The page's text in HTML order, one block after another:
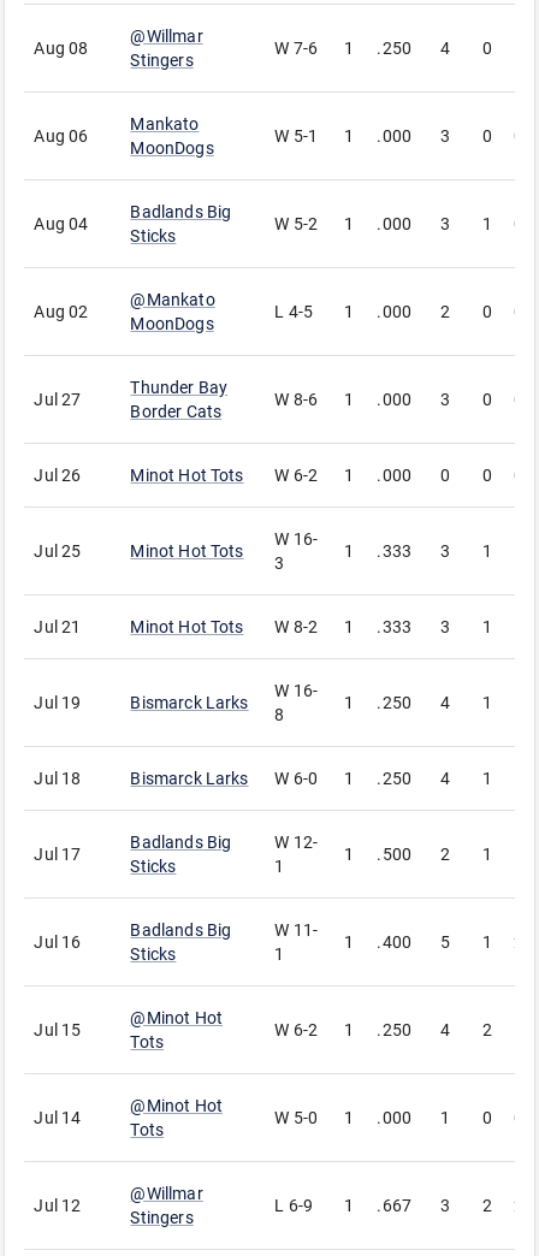
Aug 08
@Willmar
Stingers
W 7-6 1 .250 4 0
Aug 06
Mankato
MoonDogs
W 5-1 1 .000 3 0 0
Aug 04
Badlands Big
Sticks
W 5-2 1 .000 3 1 0
Aug 02
@Mankato
MoonDogs
L 4-5 1 .000 2 0 0
Jul 27
Thunder Bay
Border Cats
W 8-6 1 .000 3 0 0
Jul 26 Minot Hot Tots W 6-2 1 .000 0 0 0
Jul 25 Minot Hot Tots
W 16-
3
1 .333 3 1
Jul 21 Minot Hot Tots W 8-2 1 .333 3 1
Jul 19 Bismarck Larks
W 16-
8
1 .250 4 1
Jul 18 Bismarck Larks W 6-0 1 .250 4 1
Jul 17
Badlands Big
Sticks
W 12-
1
1 .500 2 1
Jul 16
Badlands Big
Sticks
W 11-
1
1 .400 5 1 2
Jul 15
@Minot Hot
Tots
W 6-2 1 .250 4 2
Jul 14
@Minot Hot
Tots
W 5-0 1 .000 1 0 0
Jul 12
@Willmar
Stingers
L 6-9 1 .667 3 2 2